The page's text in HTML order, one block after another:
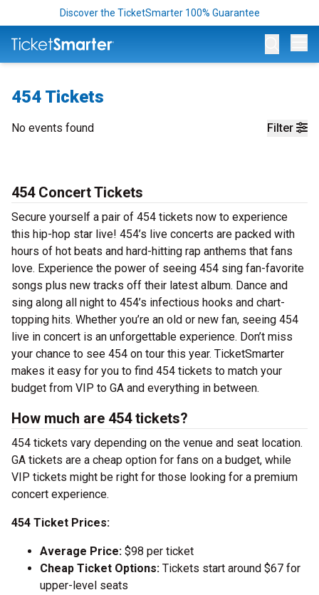
Discover the TicketSmarter 100% Guarantee
454 Tickets
Filter
No events found
454 Concert Tickets
Secure yourself a pair of 454 tickets now to experience
this hip-hop star live! 454’s live concerts are packed with
hours of hot beats and hard-hitting rap anthems that fans
love. Experience the power of seeing 454 sing fan-favorite
songs plus new tracks off their latest album. Dance and
sing along all night to 454’s infectious hooks and chart-
topping hits. Whether you’re an old or new fan, seeing 454
live in concert is an unforgettable experience. Don’t miss
your chance to see 454 on tour this year. TicketSmarter
makes it easy for you to find 454 tickets to match your
budget from VIP to GA and everything in between.
How much are 454 tickets?
454 tickets vary depending on the venue and seat location.
GA tickets are a cheap option for fans on a budget, while
VIP tickets might be right for those looking for a premium
concert experience.
454 Ticket Prices:
Average Price: $98 per ticket
Cheap Ticket Options: Tickets start around $67 for
upper-level seats